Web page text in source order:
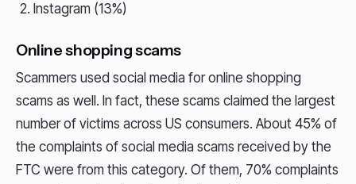
Instagram (13%)
Online shopping scams
Scammers used social media for online shopping
scams as well. In fact, these scams claimed the largest
number of victims across US consumers. About 45% of
the complaints of social media scams received by the
FTC were from this category. Of them, 70% complaints